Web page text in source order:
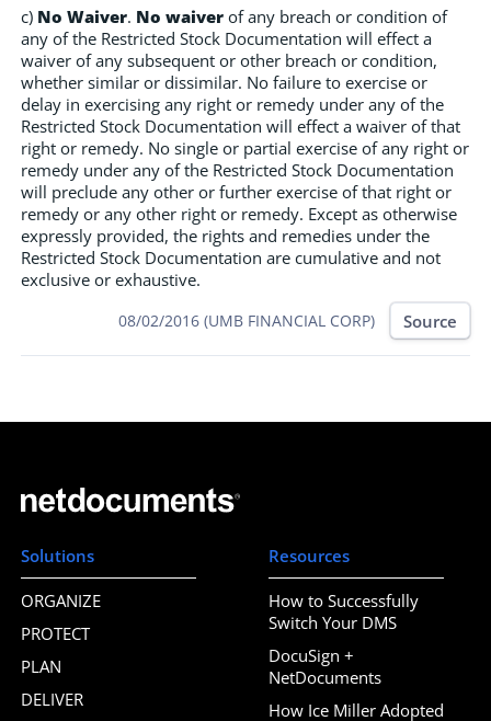
c) No Waiver. No waiver of any breach or condition of
any of the Restricted Stock Documentation will effect a
waiver of any subsequent or other breach or condition,
whether similar or dissimilar. No failure to exercise or
delay in exercising any right or remedy under any of the
Restricted Stock Documentation will effect a waiver of that
right or remedy. No single or partial exercise of any right or
remedy under any of the Restricted Stock Documentation
will preclude any other or further exercise of that right or
remedy or any other right or remedy. Except as otherwise
expressly provided, the rights and remedies under the
Restricted Stock Documentation are cumulative and not
exclusive or exhaustive.
08/02/2016 (UMB FINANCIAL CORP) Source
Solutions
ORGANIZE
PROTECT
PLAN
DELIVER
Resources
How to Successfully
Switch Your DMS
DocuSign +
NetDocuments
How Ice Miller Adopted